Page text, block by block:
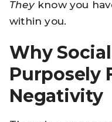
Theyknow you
within you.
Why
Purposely
Negativity